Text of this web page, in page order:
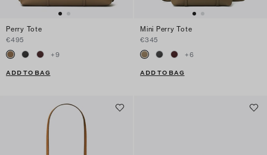
Perry Tote
€495
+9
ADD TO BAG
Mini Perry Tote
€345
+6
ADD TO BAG